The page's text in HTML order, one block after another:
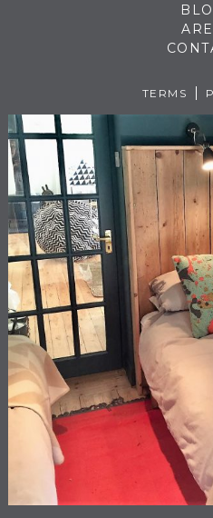
TERMS